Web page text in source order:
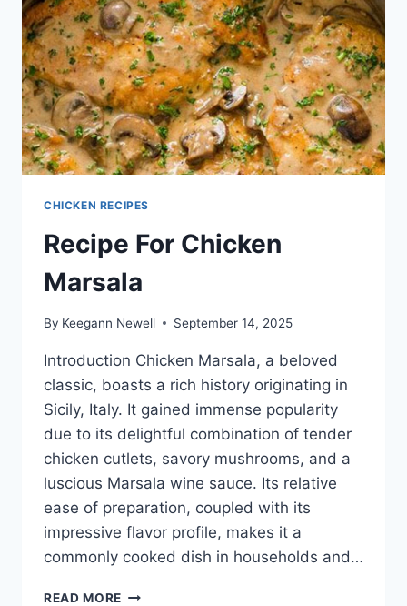
CHICKEN RECIPES
Recipe For Chicken
Marsala
By Keegann Newell September 14, 2025
Introduction Chicken Marsala, a beloved
classic, boasts a rich history originating in
Sicily, Italy. It gained immense popularity
due to its delightful combination of tender
chicken cutlets, savory mushrooms, and a
luscious Marsala wine sauce. Its relative
ease of preparation, coupled with its
impressive flavor profile, makes it a
commonly cooked dish in households and…
READ MORE RECIPE